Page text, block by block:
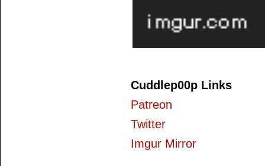
Cuddlep00p Links
Patreon
Twitter
Imgur Mirror